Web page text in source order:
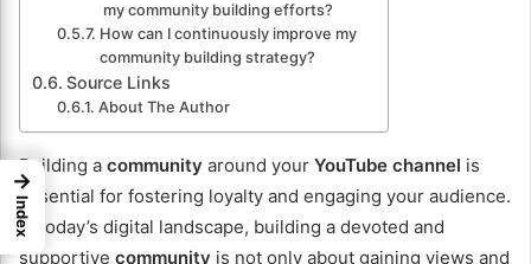
my community building efforts?
How can I continuously improve my
community building strategy?
Source Links
About The Author
Building a community around your YouTube channel is
essential for fostering loyalty and engaging your audience.
In today’s digital landscape, building a devoted and
supportive community is not only about gaining views and
→
Index